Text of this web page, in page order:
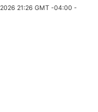
21:26 GMT -04:00 -